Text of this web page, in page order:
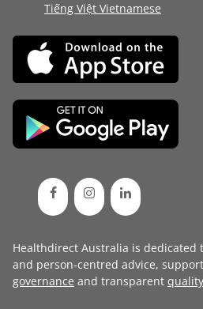
Tiếng Việt Vietnamese
Healthdirect Australia is dedicated
and person-centred advice,
governance and transparent